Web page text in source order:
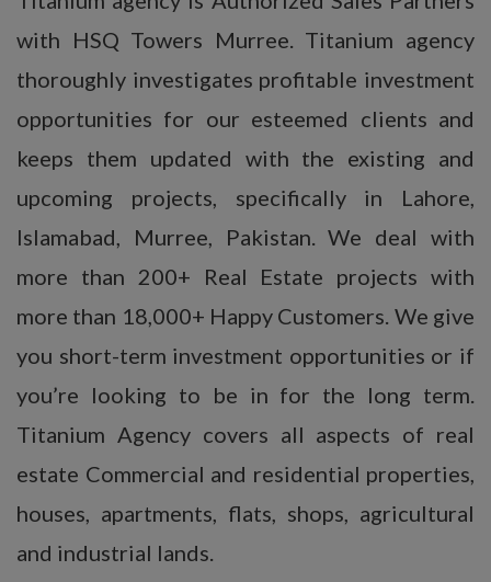
with HSQ Towers Murree. Titanium agency
thoroughly investigates profitable investment
opportunities for our esteemed clients and
keeps them updated with the existing and
upcoming projects, specifically in Lahore,
Islamabad, Murree, Pakistan. We deal with
more than 200+ Real Estate projects with
more than 18,000+ Happy Customers. We give
you short-term investment opportunities or if
you’re looking to be in for the long term.
Titanium Agency covers all aspects of real
estate Commercial and residential properties,
houses, apartments, flats, shops, agricultural
and industrial lands.